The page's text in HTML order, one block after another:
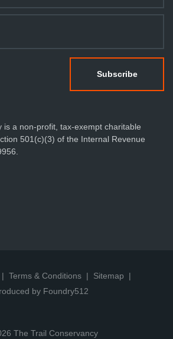
is a non-profit, tax-exempt charitable
501(c)(3) of the Internal Revenue
Terms & Conditions
Sitemap
by Foundry512
The Trail Conservancy